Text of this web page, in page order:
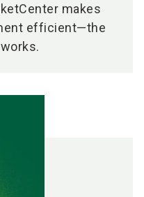
makes
efficient—the